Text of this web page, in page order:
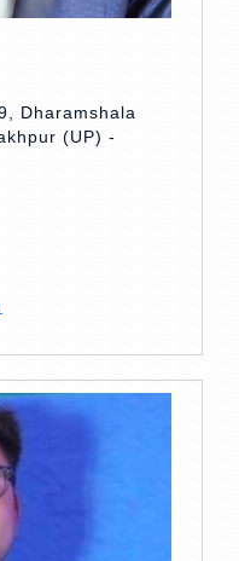
Dharamshala
(UP) -